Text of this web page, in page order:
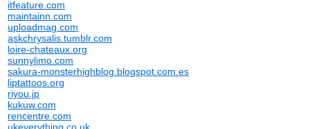
itfeature.com
maintainn.com
uploadmag.com
askchrysalis.tumblr.com
loire-chateaux.org
sunnylimo.com
sakura-monsterhighblog.blogspot.com.es
liptattoos.org
riyou.jp
kukuw.com
rencentre.com